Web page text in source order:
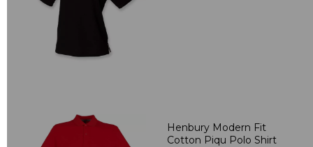
Henbury Modern Fit
Cotton Piqu Polo Shirt